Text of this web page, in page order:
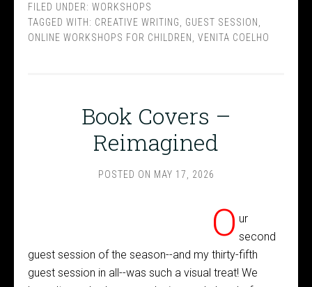
FILED UNDER: WORKSHOPS
TAGGED WITH: CREATIVE WRITING GUEST SESSION
ONLINE WORKSHOPS FOR CHILDREN
VENITA COELHO
Book Covers –
Reimagined
POSTED ON MAY 17, 2026
O ur
second
guest session of the season--and my thirty-fifth
guest session in all--was such a visual treat! We